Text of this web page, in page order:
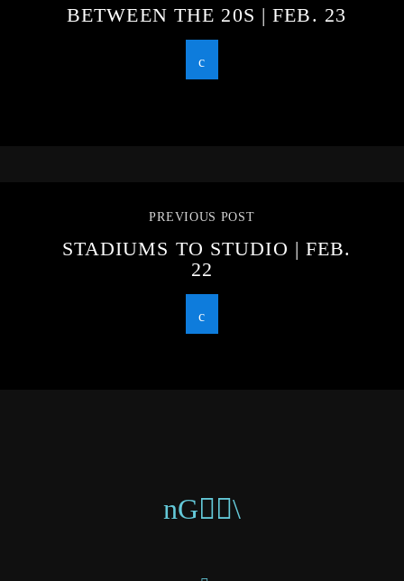
BETWEEN THE 20S | FEB. 23
PREVIOUS POST
STADIUMS TO STUDIO | FEB.
22